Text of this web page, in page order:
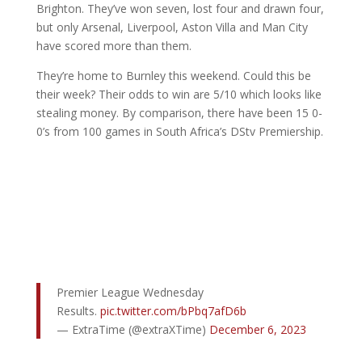
Brighton. They’ve won seven, lost four and drawn four,
but only Arsenal, Liverpool, Aston Villa and Man City
have scored more than them.
They’re home to Burnley this weekend. Could this be
their week? Their odds to win are 5/10 which looks like
stealing money. By comparison, there have been 15 0-
0’s from 100 games in South Africa’s DStv Premiership.
Premier League Wednesday
Results. pic.twitter.com/bPbq7afD6b
— ExtraTime (@extraXTime) December 6, 2023